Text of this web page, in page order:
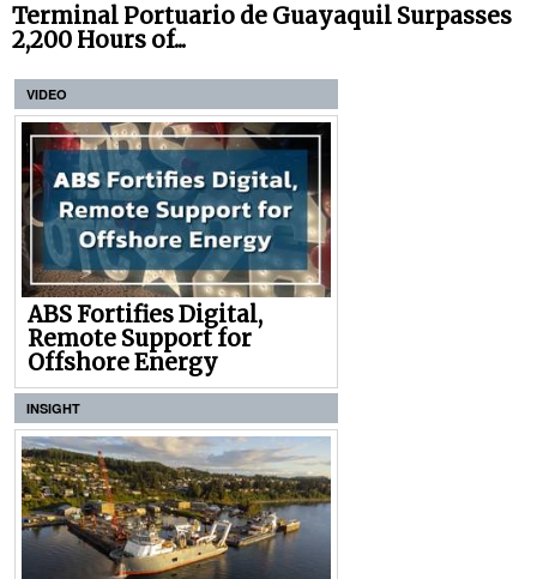
Terminal Portuario de Guayaquil Surpasses
2,200 Hours of...
VIDEO
ABS Fortifies Digital,
Remote Support for
Offshore Energy
INSIGHT